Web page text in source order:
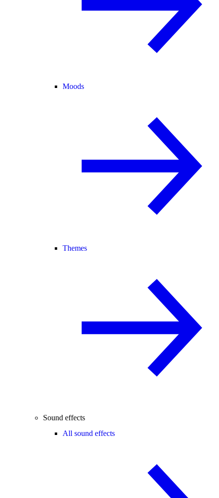
Moods
Themes
Sound effects
All sound effects